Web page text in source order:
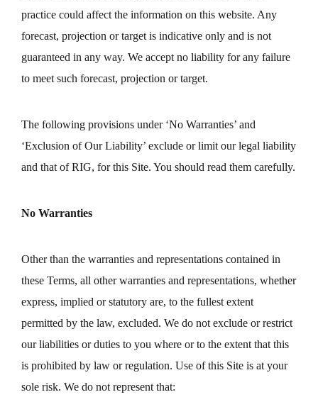
practice could affect the information on this website. Any
forecast, projection or target is indicative only and is not
guaranteed in any way. We accept no liability for any failure
to meet such forecast, projection or target.
The following provisions under ‘No Warranties’ and
‘Exclusion of Our Liability’ exclude or limit our legal liability
and that of RIG, for this Site. You should read them carefully.
No Warranties
Other than the warranties and representations contained in
these Terms, all other warranties and representations, whether
express, implied or statutory are, to the fullest extent
permitted by the law, excluded. We do not exclude or restrict
our liabilities or duties to you where or to the extent that this
is prohibited by law or regulation. Use of this Site is at your
sole risk. We do not represent that: